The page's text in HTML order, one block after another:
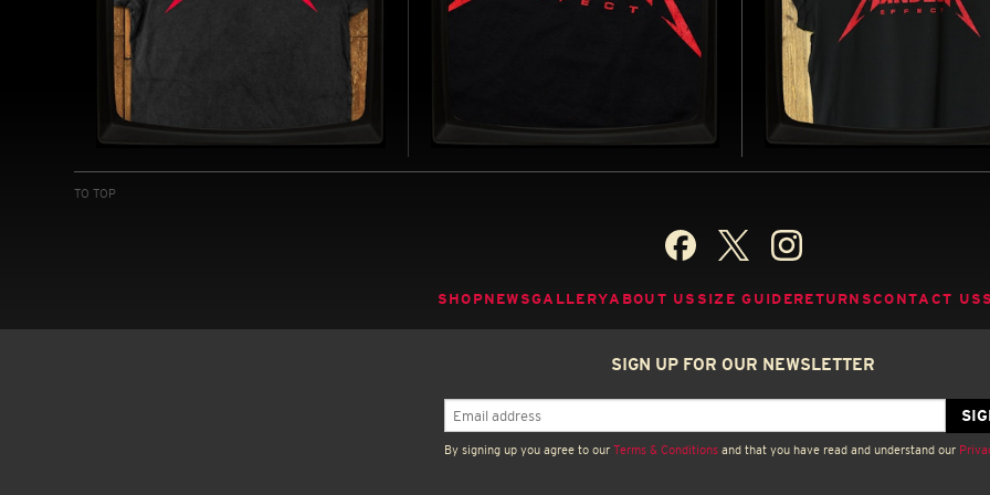
MANDELA EFFECT -
VINTAGE T-SHIRT
MANDELA EFFECT - SOFT
BUY NOW
MANDELA EFFECT -
TO TOP
SHOPNEWSGALLERYABOUT US SIZE GUIDERETURNSCONTACT US
SIGN UP FOR OUR NEWSLETTER
By signing up you agree to our Terms & Conditions and that you have read and understand our